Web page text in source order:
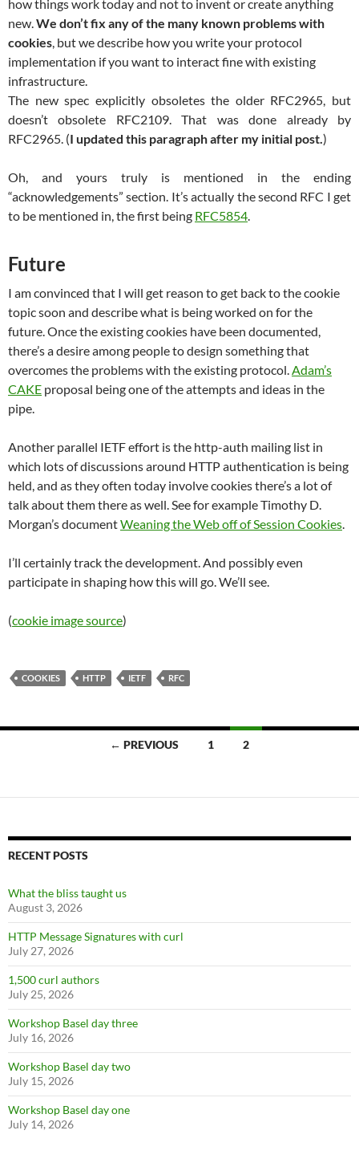
how things work today and not to invent or create anything
new. We don’t fix any of the many known problems with
cookies , but we describe how you write your protocol
implementation if you want to interact fine with existing
infrastructure.
The new spec explicitly obsoletes the older RFC2965, but
doesn’t obsolete RFC2109. That was done already by
RFC2965. (I updated this paragraph after my initial post. )
Oh, and yours truly is mentioned in the ending
“acknowledgements” section. It’s actually the second RFC I get
to be mentioned in, the first being RFC5854
Future
I am convinced that I will get reason to get back to the cookie
topic soon and describe what is being worked on for the
future. Once the existing cookies have been documented,
there’s a desire among people to design something that
overcomes the problems with the existing protocol. Adam’s
CAKE proposal being one of the attempts and ideas in the
pipe.
Another parallel IETF effort is the http-auth mailing list in
which lots of discussions around HTTP authentication is being
held, and as they often today involve cookies there’s a lot of
talk about them there as well. See for example Timothy D.
Morgan’s documentWeaning the Web off of Session Cookies
I’ll certainly track the development. And possibly even
participate in shaping how this will go. We’ll see.
(cookie image source)
COOKIES HTTP IETF RFC
← PREVIOUS 1 2
RECENT POSTS
What the bliss taught us
August 3, 2026
HTTP Message Signatures with curl
July 27, 2026
1,500 curl authors
July 25, 2026
Workshop Basel day three
July 16, 2026
Workshop Basel day two
July 15, 2026
Workshop Basel day one
July 14, 2026